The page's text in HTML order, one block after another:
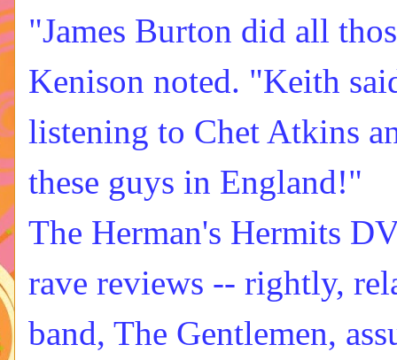
"James Burton did all
Kenison noted. "Keith
listening to Chet Atkins
these guys in England!"
The Herman's Hermits
rave reviews -- rightly,
band, The Gentlemen,